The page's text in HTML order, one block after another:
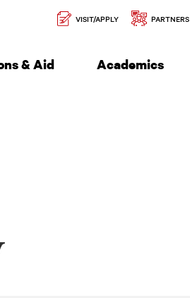
Secondary
Navigation
VISIT/APPLY PARTNERS
& Aid Academics